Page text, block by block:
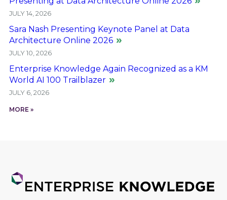
JULY 14, 2026
Sara Nash Presenting Keynote Panel at Data
Architecture Online 2026
JULY 10, 2026
Enterprise Knowledge Again Recognized as a KM
World AI 100 Trailblazer
JULY 6, 2026
MORE »